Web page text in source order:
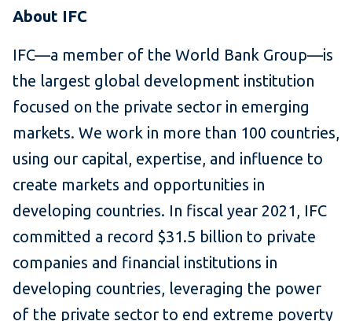
About IFC
IFC—a member of the World Bank Group—is
the largest global development institution
focused on the private sector in emerging
markets. We work in more than 100 countries,
using our capital, expertise, and influence to
create markets and opportunities in
developing countries. In fiscal year 2021, IFC
committed a record $31.5 billion to private
companies and financial institutions in
developing countries, leveraging the power
of the private sector to end extreme poverty